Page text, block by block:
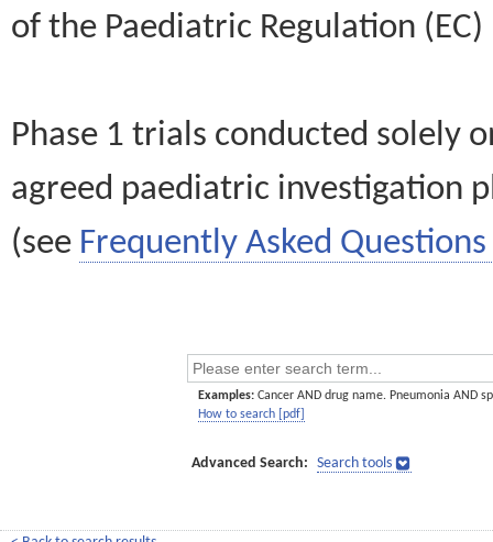
of the Paediatric Regulation
Phase 1 trials conducted solely
agreed paediatric investigation
(see Frequently Asked Questions
Examples: Cancer AND drug name. Pneumonia AND
How to search [pdf]
Advanced Search: Search tools